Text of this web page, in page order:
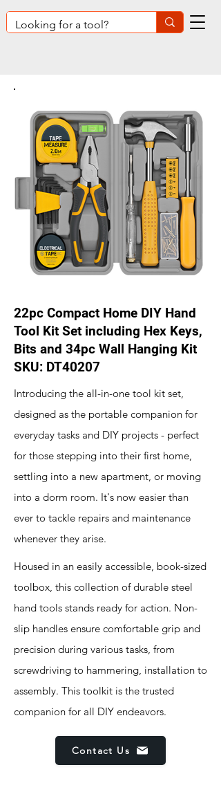
22pc Compact Home DIY Hand
Tool Kit Set including Hex Keys,
Bits and 34pc Wall Hanging Kit
SKU: DT40207
Introducing the all-in-one tool kit set,
designed as the portable companion for
everyday tasks and DIY projects - perfect
for those stepping into their first home,
settling into a new apartment, or moving
into a dorm room. It's now easier than
ever to tackle repairs and maintenance
whenever they arise.
Housed in an easily accessible, book-sized
toolbox, this collection of durable steel
hand tools stands ready for action. Non-
slip handles ensure comfortable grip and
precision during various tasks, from
screwdriving to hammering, installation to
assembly. This toolkit is the trusted
companion for all DIY endeavors.
Contact Us